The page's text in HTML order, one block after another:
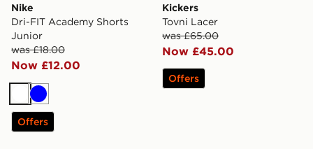
Nike
Dri-FIT Academy Shorts
Junior
was £18.00
Now £12.00
White
Blue
Offers
Kickers
Tovni Lacer
was £65.00
Now £45.00
Offers